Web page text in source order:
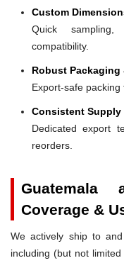
Custom
Quick
compatibility.
Robust
Export-safe packing
Consistent Supply
Dedicated export
reorders.
Coverage &
We actively ship to and
including (but not